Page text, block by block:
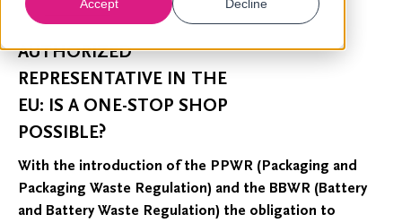
Accept Decline
Newsroom
AUTHORIZED
REPRESENTATIVE IN THE
EU: IS A ONE-STOP SHOP
POSSIBLE?
With the introduction of the PPWR (Packaging and
Packaging Waste Regulation) and the BBWR (Battery
and Battery Waste Regulation) the obligation to